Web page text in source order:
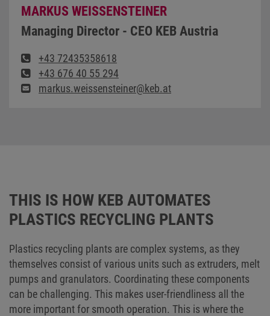
MARKUS WEISSENSTEINER
Managing Director - CEO KEB Austria
+43 72435358618
+43 676 40 55 294
markus.weissensteiner@keb.at
THIS IS HOW KEB AUTOMATES
PLASTICS RECYCLING PLANTS
Plastics recycling plants are complex systems, as they
themselves consist of various units such as extruders, melt
pumps and granulators. Coordinating these components
can be challenging. This makes user-friendliness all the
more important for smooth operation. This is where the